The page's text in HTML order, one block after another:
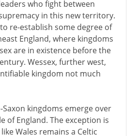
of learning
Danes
of Godwin
who fight between
in this new territory.
re-establish some degree of
England, where kingdoms
are in existence before the
Wessex, further west,
kingdom not much
Saxon kingdoms emerge over
of England. The exception is
Wales remains a Celtic